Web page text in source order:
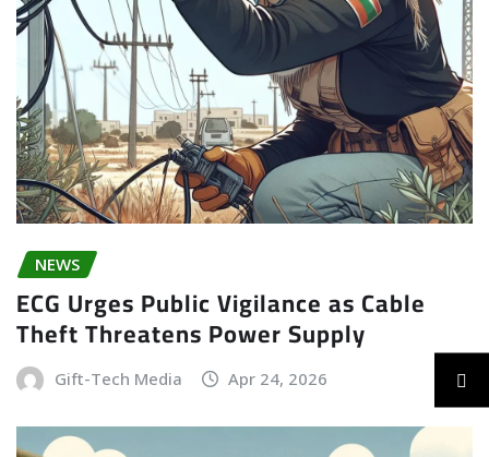
NEWS
ECG Urges Public Vigilance as Cable
Theft Threatens Power Supply
Gift-Tech Media Apr 24, 2026